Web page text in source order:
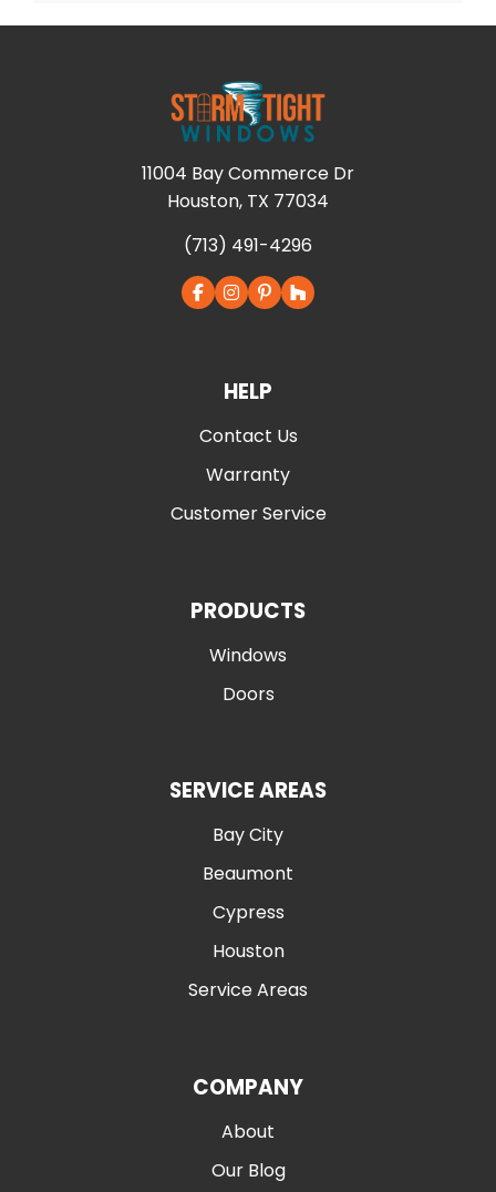
11004 Bay Commerce Dr
Houston, TX 77034
(713) 491-4296
HELP
Contact Us
Warranty
Customer Service
PRODUCTS
Windows
Doors
SERVICE AREAS
Bay City
Beaumont
Cypress
Houston
Service Areas
COMPANY
About
Our Blog